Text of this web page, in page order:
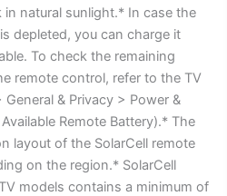
in natural sunlight.* In case the
depleted, you can charge it
To check the remaining
remote control, refer to the TV
& Privacy > Power &
Remote Battery).* The
layout of the SolarCell remote
on the region.* SolarCell
models contains a minimum of